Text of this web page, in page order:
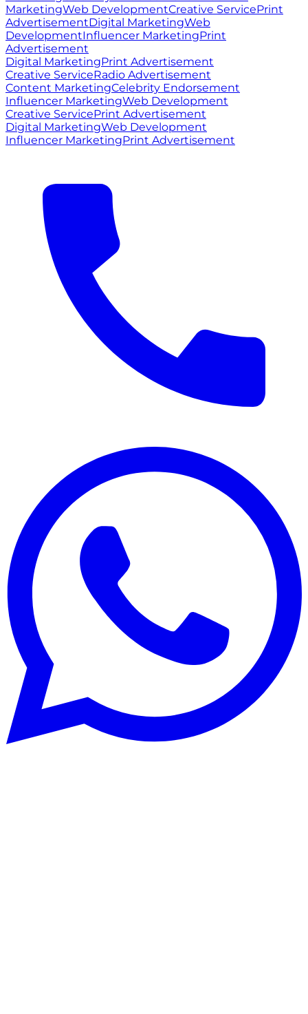
MarketingWeb DevelopmentCreative ServicePrint
AdvertisementDigital MarketingWeb
DevelopmentInfluencer MarketingPrint
Advertisement
Digital MarketingPrint Advertisement
Creative ServiceRadio Advertisement
Content MarketingCelebrity Endorsement
Influencer MarketingWeb Development
Creative ServicePrint Advertisement
Digital MarketingWeb Development
Influencer MarketingPrint Advertisement